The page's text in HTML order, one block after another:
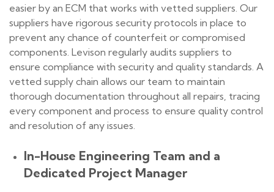
easier by an ECM that works with vetted suppliers. Our
suppliers have rigorous security protocols in place to
prevent any chance of counterfeit or compromised
components. Levison regularly audits suppliers to
ensure compliance with security and quality standards. A
vetted supply chain allows our team to maintain
thorough documentation throughout all repairs, tracing
every component and process to ensure quality control
and resolution of any issues.
In-House Engineering Team and a
Dedicated Project Manager